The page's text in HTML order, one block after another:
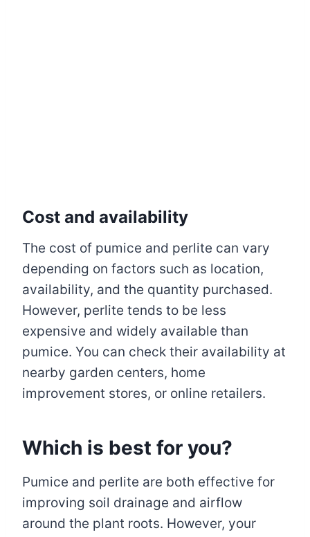
Cost and availability
The cost of pumice and perlite can vary
depending on factors such as location,
availability, and the quantity purchased.
However, perlite tends to be less
expensive and widely available than
pumice. You can check their availability at
nearby garden centers, home
improvement stores, or online retailers.
Which is best for you?
Pumice and perlite are both effective for
improving soil drainage and airflow
around the plant roots. However, your